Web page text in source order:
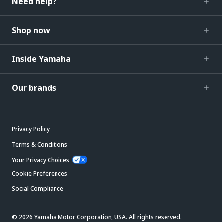
Shop now
Inside Yamaha
Our brands
Privacy Policy
Terms & Conditions
Your Privacy Choices
Cookie Preferences
Social Compliance
© 2026 Yamaha Motor Corporation, USA. All rights reserved.